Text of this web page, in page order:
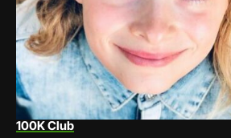
100K Club